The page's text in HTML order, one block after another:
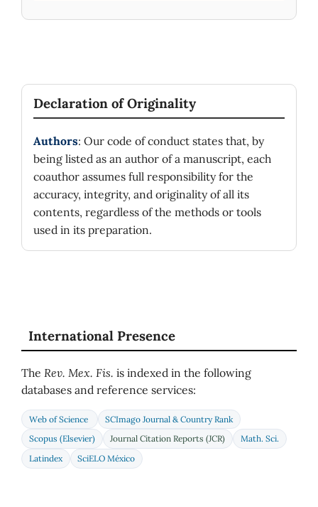
Declaration of Originality
Authors: Our code of conduct states that, by
being listed as an author of a manuscript, each
coauthor assumes full responsibility for the
accuracy, integrity, and originality of all its
contents, regardless of the methods or tools
used in its preparation.
International Presence
The Rev. Mex. Fis. is indexed in the following
databases and reference services:
Web of Science
SCImago Journal & Country Rank
Scopus (Elsevier)
Journal Citation Reports (JCR)
Math. Sci.
Latindex
SciELO México